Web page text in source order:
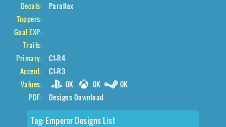
Decals:
Parallax
Toppers:
Goal EXP:
Trails:
Primary:
C1-R4
Accent:
C1-R3
Values:
0K 0K
0K
PDF:
Designs Download
Tag: Emperor Designs List